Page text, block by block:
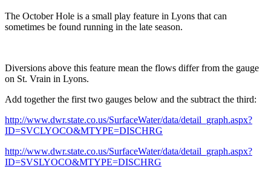
The October Hole is a small play feature in Lyons that can
sometimes be found running in the late season.
Diversions above this feature mean the flows differ from the gauge
on St. Vrain in Lyons.
Add together the first two gauges below and the subtract the third:
http://www.dwr.state.co.us/SurfaceWater/data/detail_graph.aspx?
ID=SVCLYOCO&MTYPE=DISCHRG
http://www.dwr.state.co.us/SurfaceWater/data/detail_graph.aspx?
ID=SVSLYOCO&MTYPE=DISCHRG